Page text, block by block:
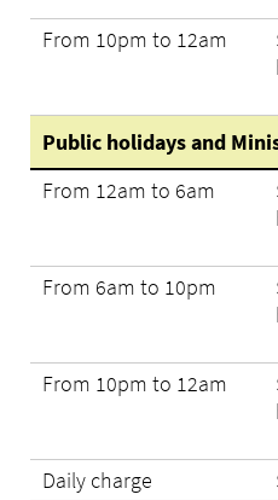
From 10pm to 12am
Public holidays and
From 12am to 6am
From 6am to 10pm
From 10pm to 12am
Daily charge